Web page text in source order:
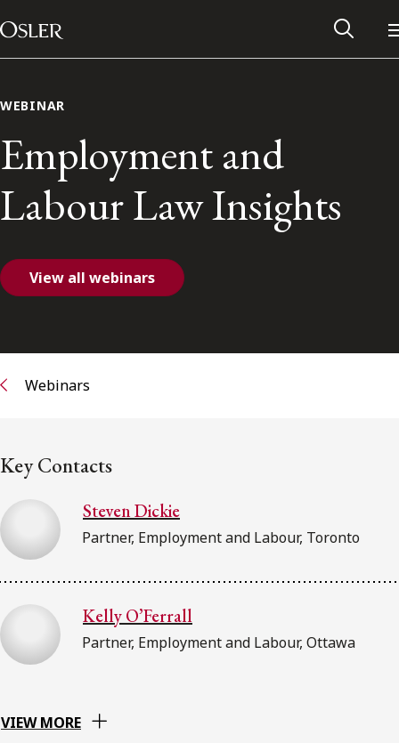
Skip to content
Main Navigation
Subscribe to receive our latest insights
Subscribe to Osler Insights
WEBINAR
Employment and
Labour Law Insights
View all webinars
Webinars
Key Contacts
Steven Dickie
Partner, Employment and Labour, Toronto
Kelly O’Ferrall
Partner, Employment and Labour, Ottawa
VIEW MORE